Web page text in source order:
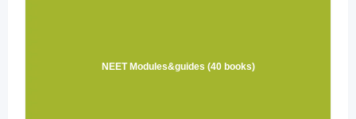
NEET Modules&guides (40 books)